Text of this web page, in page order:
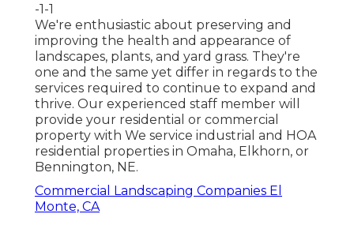
-1-1
We're enthusiastic about preserving and
improving the health and appearance of
landscapes, plants, and yard grass. They're
one and the same yet differ in regards to the
services required to continue to expand and
thrive. Our experienced staff member will
provide your residential or commercial
property with We service industrial and HOA
residential properties in Omaha, Elkhorn, or
Bennington, NE.
Commercial Landscaping Companies El
Monte, CA